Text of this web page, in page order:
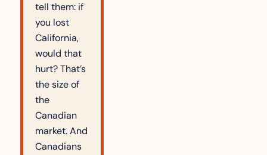
tell them: if
you lost
California,
would that
hurt? That’s
the size of
the
Canadian
market. And
Canadians